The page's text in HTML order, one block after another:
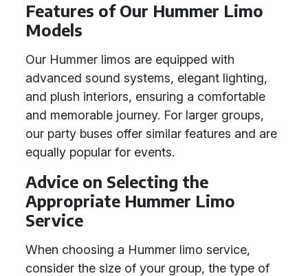
Features of Our Hummer Limo
Models
Our Hummer limos are equipped with
advanced sound systems, elegant lighting,
and plush interiors, ensuring a comfortable
and memorable journey. For larger groups,
our party buses offer similar features and are
equally popular for events.
Advice on Selecting the
Appropriate Hummer Limo
Service
When choosing a Hummer limo service,
consider the size of your group, the type of